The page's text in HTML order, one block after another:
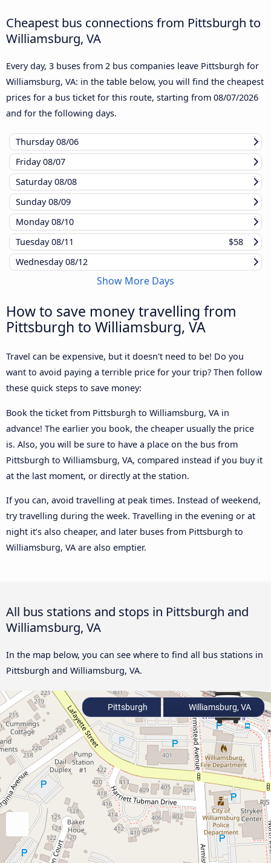
Cheapest bus connections from Pittsburgh to
Williamsburg, VA
Every day, 3 buses from 2 bus companies leave Pittsburgh for
Williamsburg, VA: in the table below, you will find the cheapest
prices for a bus ticket for this route, starting from 08/07/2026
and for the following days.
Thursday08/06
Friday08/07
Saturday08/08
Sunday08/09
Monday08/10
Tuesday08/11
$58
Wednesday08/12
Show More Days
How to save money travelling from
Pittsburgh to Williamsburg, VA
Travel can be expensive, but it doesn't need to be! Do you
want to avoid paying a terrible price for your trip? Then follow
these quick steps to save money:
Book the ticket from Pittsburgh to Williamsburg, VA in
advance! The earlier you book, the cheaper usually the price
is. Also, you will be sure to have a place on the bus from
Pittsburgh to Williamsburg, VA, compared instead if you buy it
at the last moment, or directly at the station.
If you can, avoid travelling at peak times. Instead of weekend,
try travelling during the week. Travelling in the evening or at
night it’s also cheaper, and later buses from Pittsburgh to
Williamsburg, VA are also emptier.
All bus stations and stops in Pittsburgh and
Williamsburg, VA
In the map below, you can see where to find all bus stations in
Pittsburgh and Williamsburg, VA.
Pittsburgh Williamsburg, VA